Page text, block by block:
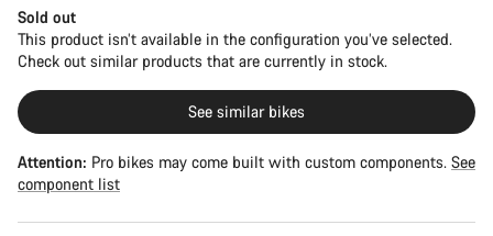
Sold out
This product isn’t available in the configuration you’ve selected.
Check out similar products that are currently in stock.
See similar bikes
Attention: Pro bikes may come built with custom components. See
component list